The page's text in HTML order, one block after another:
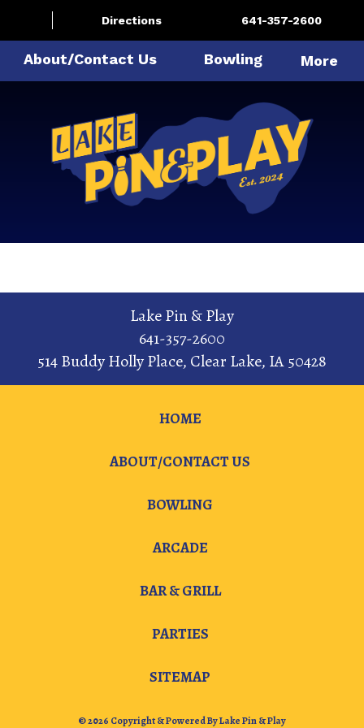
Directions 641-357-2600
About/Contact Us Bowling More
Lake Pin & Play
641-357-2600
514 Buddy Holly Place, Clear Lake, IA 50428
HOME
ABOUT/CONTACT US
BOWLING
ARCADE
BAR & GRILL
PARTIES
SITEMAP
© 2026 Copyright & Powered By Lake Pin & Play